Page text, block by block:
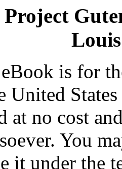
Project
is for
United
at no cost
You
it under the